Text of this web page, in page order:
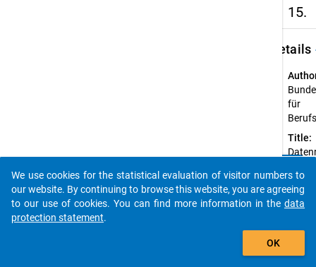
15.
Details
für
Title:
2015.
Year
2015
Do you know of any publications based on our data
packages? Then please share them with us...
auto_stories
We use cookies for the statistical evaluation of visitor numbers to
our website. By continuing to browse this website, you are agreeing
to our use of cookies. You can find more information in the data
protection statement.
OK